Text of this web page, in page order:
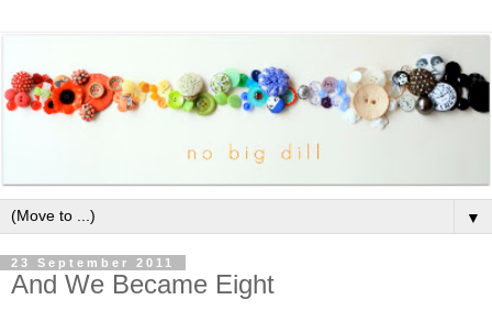
▼
23 September 2011
And We Became Eight